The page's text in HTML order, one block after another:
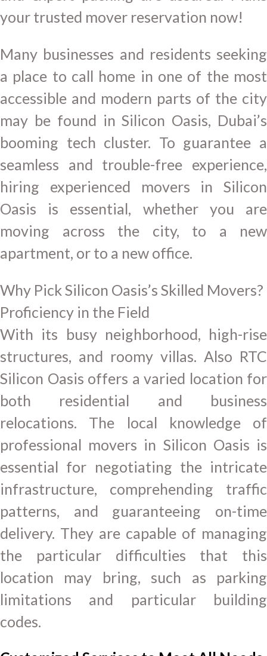
your trusted mover reservation now!
Many businesses and residents seeking
a place to call home in one of the most
accessible and modern parts of the city
may be found in Silicon Oasis, Dubai’s
booming tech cluster. To guarantee a
seamless and trouble-free experience,
hiring experienced movers in Silicon
Oasis is essential, whether you are
moving across the city, to a new
apartment, or to a new office.
Why Pick Silicon Oasis’s Skilled Movers?
Proficiency in the Field
With its busy neighborhood, high-rise
structures, and roomy villas. Also RTC
Silicon Oasis offers a varied location for
both residential and business
relocations. The local knowledge of
professional movers in Silicon Oasis is
essential for negotiating the intricate
infrastructure, comprehending traffic
patterns, and guaranteeing on-time
delivery. They are capable of managing
the particular difficulties that this
location may bring, such as parking
limitations and particular building
codes.